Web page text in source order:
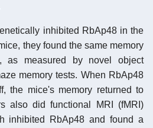
inhibited RbAp48 in the
they found the same memory
as measured by novel object
memory tests. When RbAp48
the mice's memory returned to
also did functional MRI (fMRI)
inhibited RbAp48 and found a